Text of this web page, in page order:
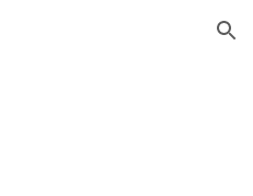
Skip to navigation